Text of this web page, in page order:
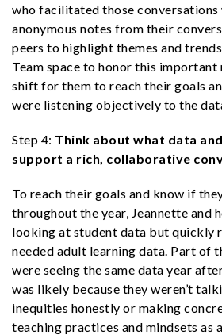
who facilitated those conversations
anonymous notes from their
peers to highlight themes and
Team space to honor this important
shift for them to reach their goals
were listening objectively to the
Step 4: Think about what data
support a rich, collaborative
To reach their goals and know if
throughout the year, Jeannette and
looking at student data but quickly
needed adult learning data. Part of
were seeing the same data year
was likely because they weren’t
inequities honestly or making
teaching practices and mindsets as